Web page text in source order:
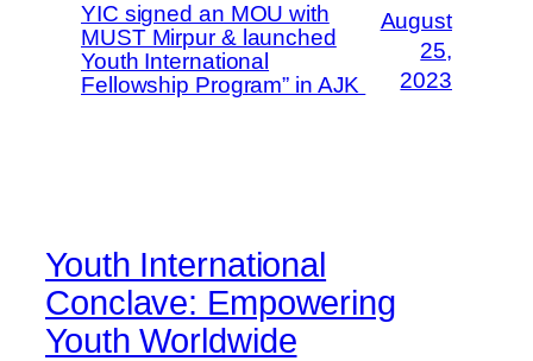
YIC signed an MOU with
MUST Mirpur & launched
Youth International
Fellowship Program” in AJK
August
25,
2023
Youth International
Conclave: Empowering
Youth Worldwide